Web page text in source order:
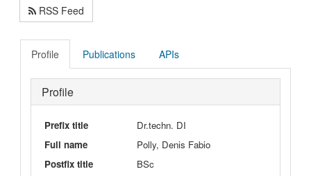
RSS Feed
Profile Publications APIs
Profile
Prefix title
Dr.techn. DI
Full name
Polly, Denis Fabio
Postfix title
BSc